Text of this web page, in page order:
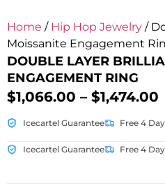
Home / Hip Hop Jewelry /
Moissanite Engagement
DOUBLE LAYER
ENGAGEMENT RING
$1,066.00 – $1,474.00
Icecartel Guarantee Free 4
Icecartel Guarantee Free 4